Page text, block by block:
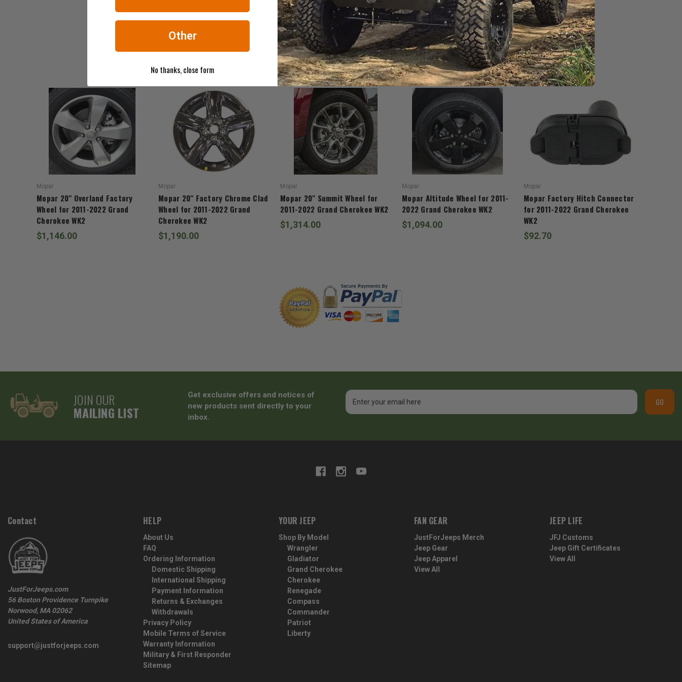
RELATED ITEMS
Mopar
Mopar 20" Overland Factory
Wheel for 2011-2022 Grand
Cherokee WK2
$1,146.00
Mopar
Mopar 20" Factory Chrome Clad
Wheel for 2011-2022 Grand
Cherokee WK2
$1,190.00
Mopar
Mopar 20" Summit Wheel for
2011-2022 Grand Cherokee WK2
$1,314.00
Mopar
Mopar Altitude Wheel for 2011-
2022 Grand Cherokee WK2
$1,094.00
Mopar
Mopar Factory Hitch Connector
for 2011-2022 Grand Cherokee
WK2
$92.70
JOIN OUR
MAILING LIST
Get exclusive offers and notices of
new products sent directly to your
inbox.
Email
Address
GO
Contact
JustForJeeps.com
56 Boston Providence Turnpike
Norwood, MA 02062
United States of America
support@justforjeeps.com
HELP
About Us
FAQ
Ordering Information
Domestic Shipping
International Shipping
Payment Information
Returns & Exchanges
Withdrawals
Privacy Policy
Mobile Terms of Service
Warranty Information
Military & First Responder
Sitemap
YOUR JEEP
Shop By Model
Wrangler
Gladiator
Grand Cherokee
Cherokee
Renegade
Compass
Commander
Patriot
Liberty
FAN GEAR
JustForJeeps Merch
Jeep Gear
Jeep Apparel
View All
JEEP LIFE
JFJ Customs
Jeep Gift Certificates
View All
Other
No thanks, close form